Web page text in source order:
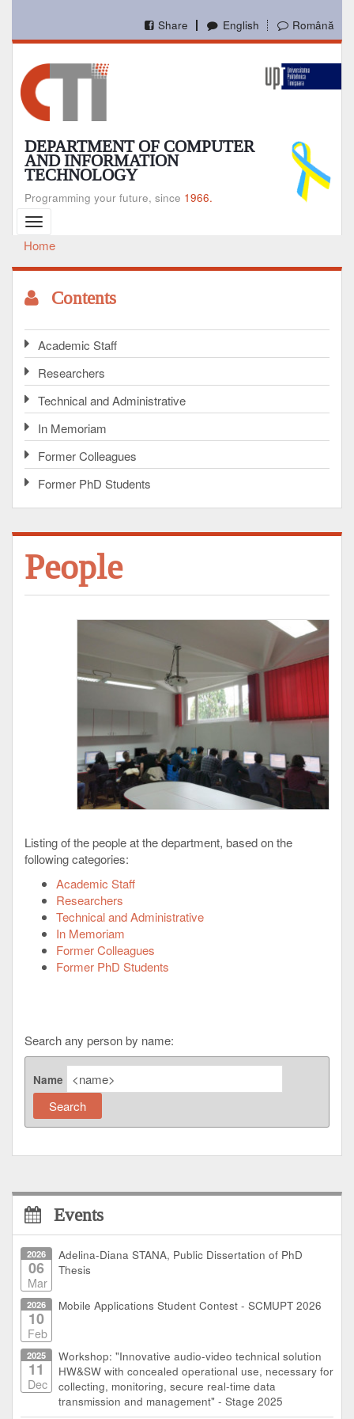
main
English Română
Share
DEPARTMENT OF COMPUTER
AND INFORMATION
TECHNOLOGY
Programming your future, since 1966.
Toggle
navigation
Breadcrumb
Home
Contents
Academic Staff
Researchers
Technical and Administrative
In Memoriam
Former Colleagues
Former PhD Students
People
Listing of the people at the department, based on the
following categories:
Academic Staff
Researchers
Technical and Administrative
In Memoriam
Former Colleagues
Former PhD Students
Search any person by name:
Name
Events
2026
06
Mar
Adelina-Diana STANA, Public Dissertation of PhD
Thesis
2026
10
Feb
Mobile Applications Student Contest - SCMUPT 2026
2025
11
Dec
Workshop: "Innovative audio-video technical solution
HW&SW with concealed operational use, necessary for
collecting, monitoring, secure real-time data
transmission and management" - Stage 2025